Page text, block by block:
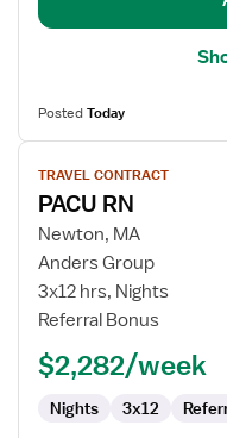
PostedToday
View
job
details
for
PACU
RN
TRAVEL CONTRACT
PACU RN
Newton, MA
Anders Group
3x12 hrs, Nights
Referral Bonus
$2,282/week
Nights 3x12